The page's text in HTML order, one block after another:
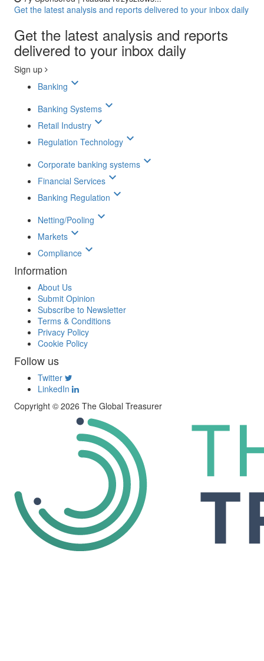
Get the latest analysis and reports delivered to your inbox daily
Get the latest analysis and reports
delivered to your inbox daily
Sign up
Banking keyboard_arrow_down
Banking Systems keyboard_arrow_down
Retail Industry keyboard_arrow_down
Regulation Technology keyboard_arrow_down
Corporate banking systems keyboard_arrow_down
Financial Services keyboard_arrow_down
Banking Regulation keyboard_arrow_down
Netting/Pooling keyboard_arrow_down
Markets keyboard_arrow_down
Compliance keyboard_arrow_down
Information
About Us
Submit Opinion
Subscribe to Newsletter
Terms & Conditions
Privacy Policy
Cookie Policy
Follow us
Twitter
LinkedIn
Copyright © 2026 The Global Treasurer